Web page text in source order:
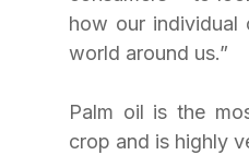
how our individual
world around us.”
Palm oil is the
crop and is highly